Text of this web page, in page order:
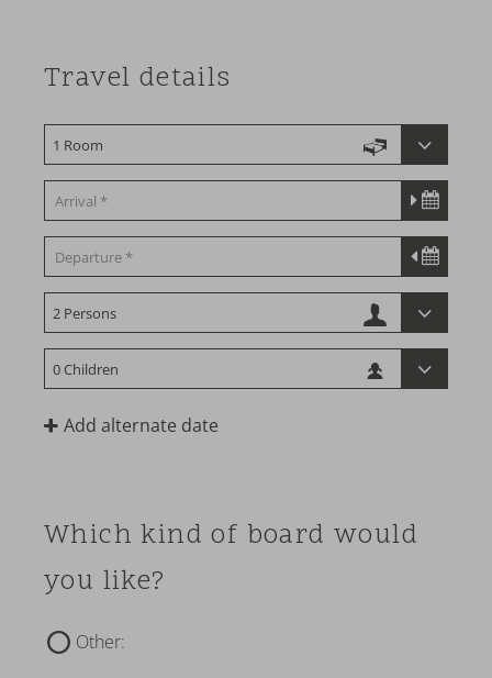
Travel details
Add alternate date
Which kind of board would
you like?
Other: